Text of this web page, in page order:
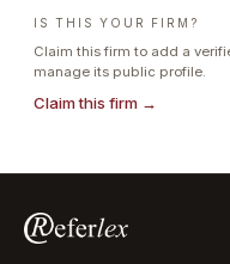
IS THIS YOUR FIRM?
Claim this firm to add a
manage its public profile.
Claim this firm →